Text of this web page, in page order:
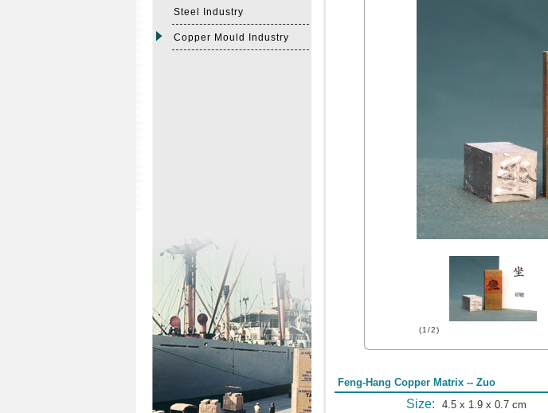
Steel Industry
Copper Mould Industry
(1/2)
Feng-Hang Copper Matrix -- Zuo
Size: 4.5 x 1.9 x 0.7 cm